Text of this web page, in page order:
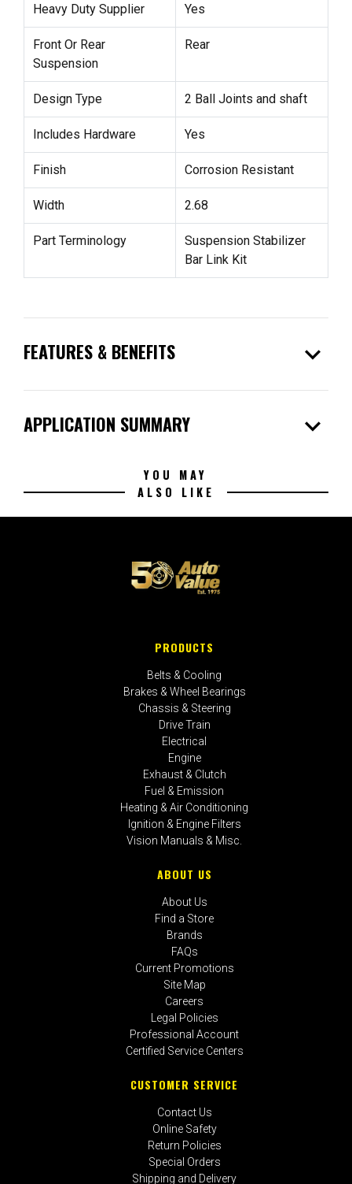
Heavy Duty Supplier Yes
Front Or Rear
Suspension
Rear
Design Type 2 Ball Joints and shaft
Includes Hardware Yes
Finish Corrosion Resistant
Width 2.68
Part Terminology
Suspension Stabilizer
Bar Link Kit
FEATURES & BENEFITS expand_more
APPLICATION SUMMARY expand_more
YOU MAY
ALSO LIKE
PRODUCTS
Belts & Cooling
Brakes & Wheel Bearings
Chassis & Steering
Drive Train
Electrical
Engine
Exhaust & Clutch
Fuel & Emission
Heating & Air Conditioning
Ignition & Engine Filters
Vision Manuals & Misc.
ABOUT US
About Us
Find a Store
Brands
FAQs
Current Promotions
Site Map
Careers
Legal Policies
Professional Account
Certified Service Centers
CUSTOMER SERVICE
Contact Us
Online Safety
Return Policies
Special Orders
Shipping and Delivery